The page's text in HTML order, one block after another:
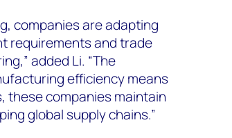
companies are adapting
requirements and trade
added Li. “The
efficiency means
these companies maintain
global supply chains.”